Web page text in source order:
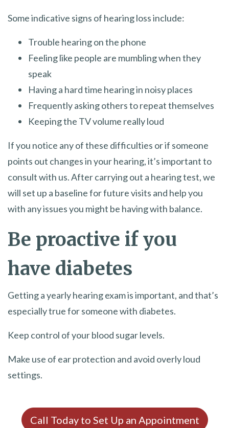
Some indicative signs of hearing loss include:
Trouble hearing on the phone
Feeling like people are mumbling when they
speak
Having a hard time hearing in noisy places
Frequently asking others to repeat themselves
Keeping the TV volume really loud
If you notice any of these difficulties or if someone
points out changes in your hearing, it’s important to
consult with us. After carrying out a hearing test, we
will set up a baseline for future visits and help you
with any issues you might be having with balance.
Be proactive if you
have diabetes
Getting a yearly hearing exam is important, and that’s
especially true for someone with diabetes.
Keep control of your blood sugar levels.
Make use of ear protection and avoid overly loud
settings.
Call Today to Set Up an Appointment